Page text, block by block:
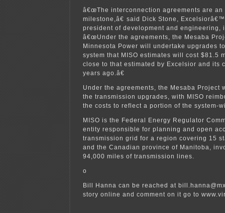
â€œThe interconnection agreements are an
milestone,â€ said Dick Stone,
president of development and engineering,
â€œUnder the agreements, the Mesaba
Minnesota Power will undertake upgrades
system that MISO estimates will cost $81.5
close to that estimated by Excelsior and its
years ago.â€
Under the agreements, the Mesaba Project
the transmission upgrades, with MISO
the costs to reflect a portion of the system-
MISO is the Federal Energy Regulator
entity responsible for planning and open
transmission grid for a region covering 15
and the Canadian province of Manitoba,
94,000 miles of transmission lines.
o
Bill Hanna can be reached at
story online and comment on it go to